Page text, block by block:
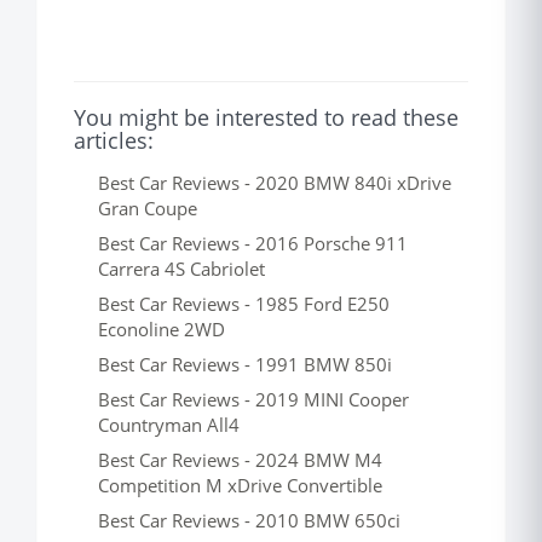
You might be interested to read these
articles:
Best Car Reviews - 2020 BMW 840i xDrive
Gran Coupe
Best Car Reviews - 2016 Porsche 911
Carrera 4S Cabriolet
Best Car Reviews - 1985 Ford E250
Econoline 2WD
Best Car Reviews - 1991 BMW 850i
Best Car Reviews - 2019 MINI Cooper
Countryman All4
Best Car Reviews - 2024 BMW M4
Competition M xDrive Convertible
Best Car Reviews - 2010 BMW 650ci